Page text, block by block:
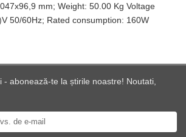
mm; Weight: 50.00 Kg Voltage
50/60Hz; Rated consumption: 160W
- abonează-te la știrile noastre! Noutati,